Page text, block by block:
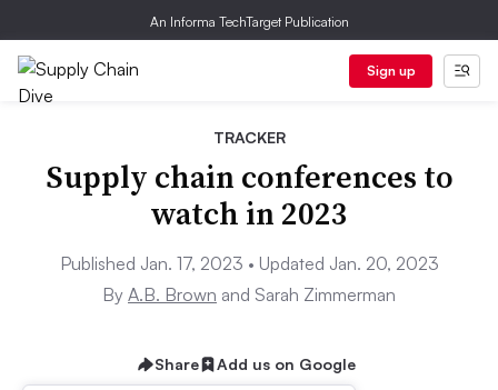
An Informa TechTarget Publication
Sign up
TRACKER
Supply chain conferences to
watch in 2023
Published Jan. 17, 2023 • Updated Jan. 20, 2023
By A.B. Brown and Sarah Zimmerman
Share Add us on Google